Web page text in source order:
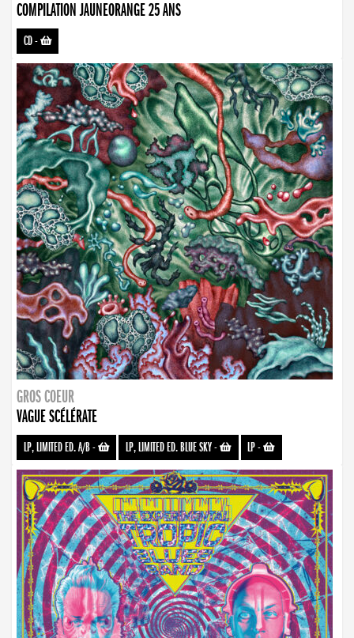
COMPILATION JAUNEORANGE 25 ANS
CD-
GROS COEUR
VAGUE SCÉLÉRATE
LP, LIMITED ED. A/B- LP, LIMITED ED. BLUE SKY- LP-